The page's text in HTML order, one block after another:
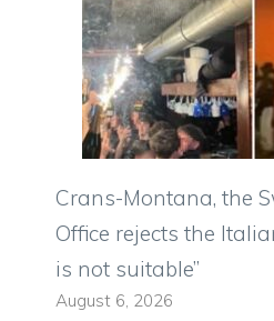
Crans-Montana, the
Office rejects the
is not suitable”
August 6, 2026